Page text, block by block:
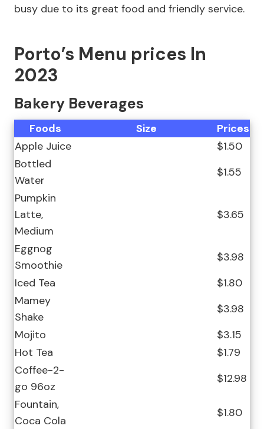
busy due to its great food and friendly service.
Porto’s Menu prices In
2023
Bakery Beverages
Foods Size
Prices
Apple Juice
$1.50
Bottled
Water
$1.55
Pumpkin
Latte,
Medium
$3.65
Eggnog
Smoothie
$3.98
Iced Tea
$1.80
Mamey
Shake
$3.98
Mojito
$3.15
Hot Tea
$1.79
Coffee-2-
go 96oz
$12.98
Fountain,
Coca Cola
$1.80